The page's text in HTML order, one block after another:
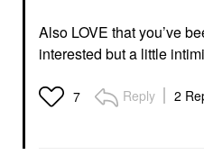
Also LOVE that you’ve
interested but a little
7 Reply 2